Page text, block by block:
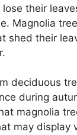
their
Magnolia
shed their
deciduous
during
magnolia
may display